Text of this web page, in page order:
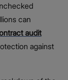
can
audit
against